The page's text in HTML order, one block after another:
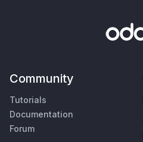
Community
Tutorials
Documentation
Forum